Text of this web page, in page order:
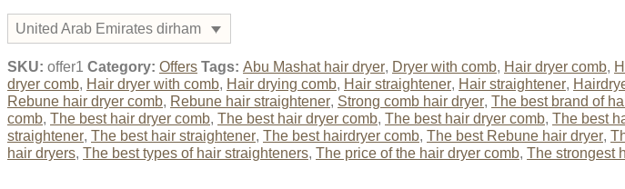
United Arab Emirates dirham
SKU: offer1 Category: Offers Tags: Abu Mashat hair dryer, Dryer with comb, Hair dryer comb,
dryer comb, Hair dryer with comb, Hair drying comb, Hair straightener, Hair straightener,
Rebune hair dryer comb, Rebune hair straightener, Strong comb hair dryer, The best brand of
comb, The best hair dryer comb, The best hair dryer comb, The best hair dryer comb, The best
straightener, The best hair straightener, The best hairdryer comb, The best Rebune hair dryer,
hair dryers, The best types of hair straighteners, The price of the hair dryer comb, The strongest